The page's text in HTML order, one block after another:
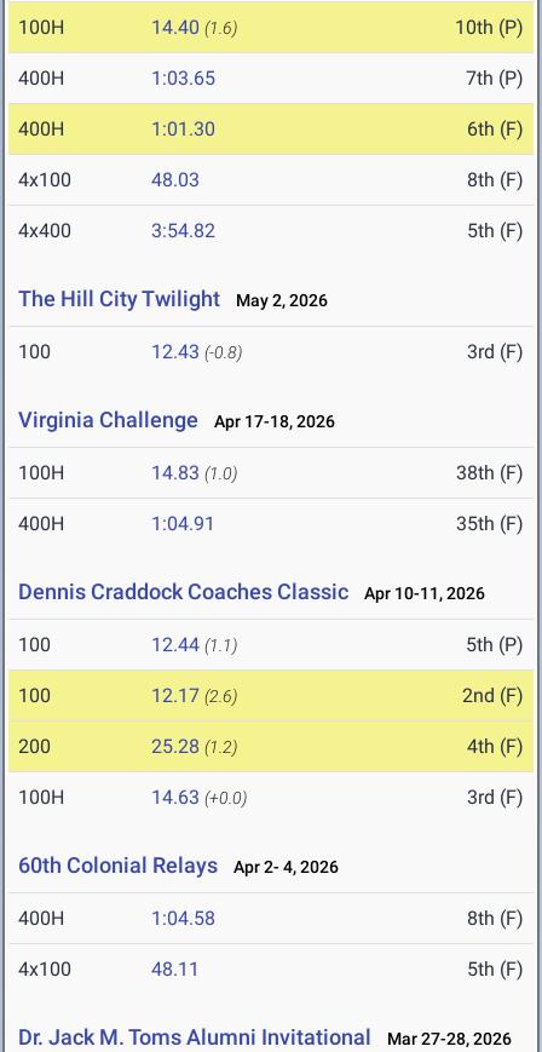
100H 14.40 (1.6) 10th (P)
400H 1:03.65 7th (P)
400H 1:01.30 6th (F)
4x100 48.03 8th (F)
4x400 3:54.82 5th (F)
The Hill City Twilight May 2, 2026
100 12.43 (-0.8) 3rd (F)
Virginia Challenge Apr 17-18, 2026
100H 14.83 (1.0) 38th (F)
400H 1:04.91 35th (F)
Dennis Craddock Coaches Classic Apr 10-11, 2026
100 12.44 (1.1) 5th (P)
100 12.17 (2.6) 2nd (F)
200 25.28 (1.2) 4th (F)
100H 14.63 (+0.0) 3rd (F)
60th Colonial Relays Apr 2- 4, 2026
400H 1:04.58 8th (F)
4x100 48.11 5th (F)
Dr. Jack M. Toms Alumni Invitational Mar 27-28, 2026